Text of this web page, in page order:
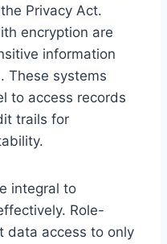
Privacy Act.
encryption are
information
These systems
to access records
trails for
integral to
Role-
data access to only